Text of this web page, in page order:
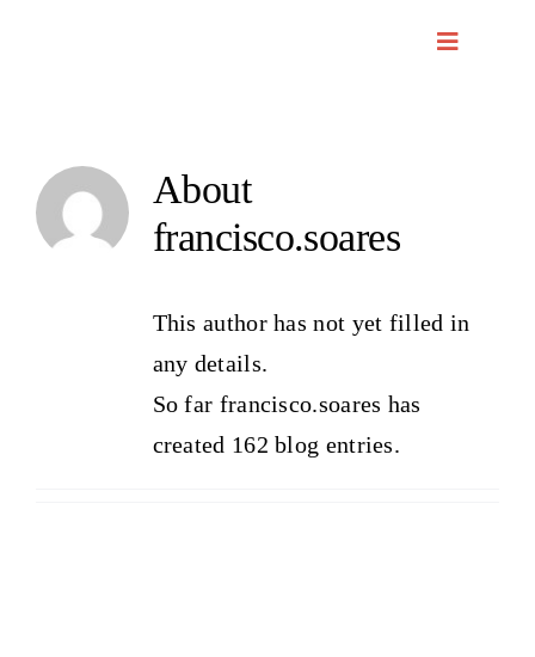
About
francisco.soares
This author has not yet filled in
any details.
So far francisco.soares has
created 162 blog entries.